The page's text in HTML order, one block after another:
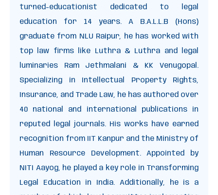
turned-educationist dedicated to legal
education for 14 years. A B.A.L.L.B (Hons)
graduate from NLU Raipur, he has worked with
top law firms like Luthra & Luthra and legal
luminaries Ram Jethmalani & KK Venugopal.
Specializing in Intellectual Property Rights,
Insurance, and Trade Law, he has authored over
40 national and international publications in
reputed legal journals. His works have earned
recognition from IIT Kanpur and the Ministry of
Human Resource Development. Appointed by
NITI Aayog, he played a key role in Transforming
Legal Education in India. Additionally, he is a